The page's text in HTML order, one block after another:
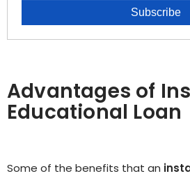
Advantages of
Educational Loan
Some of the benefits that an